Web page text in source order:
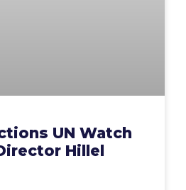
UN Watch
Hillel